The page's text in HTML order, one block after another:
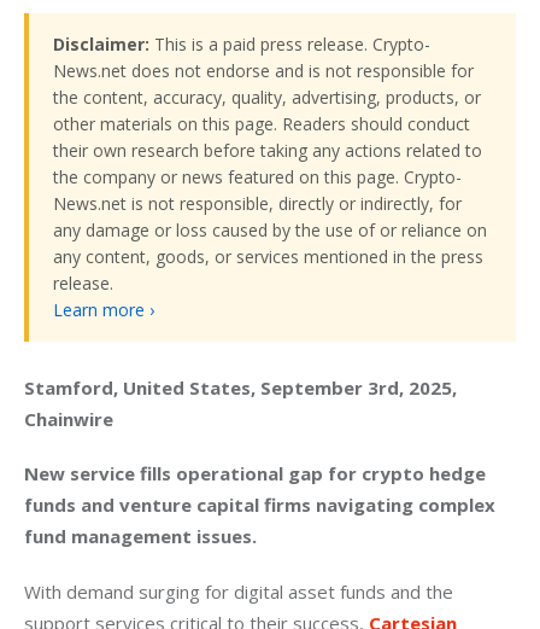
Disclaimer: This is a paid press release. Crypto-
News.net does not endorse and is not responsible for
the content, accuracy, quality, advertising, products, or
other materials on this page. Readers should conduct
their own research before taking any actions related to
the company or news featured on this page. Crypto-
News.net is not responsible, directly or indirectly, for
any damage or loss caused by the use of or reliance on
any content, goods, or services mentioned in the press
release.
Learn more ›
Stamford, United States, September 3rd, 2025,
Chainwire
New service fills operational gap for crypto hedge
funds and venture capital firms navigating complex
fund management issues.
With demand surging for digital asset funds and the
support services critical to their success, Cartesian